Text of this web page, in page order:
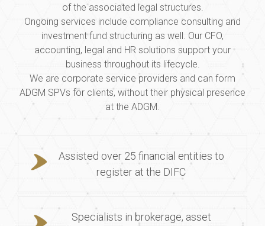
of the associated legal structures.
Ongoing services include compliance consulting and
investment fund structuring as well. Our CFO,
accounting, legal and HR solutions support your
business throughout its lifecycle.
We are corporate service providers and can form
ADGM SPVs for clients, without their physical presence
at the ADGM.
Assisted over 25 financial entities to
register at the DIFC
Specialists in brokerage, asset